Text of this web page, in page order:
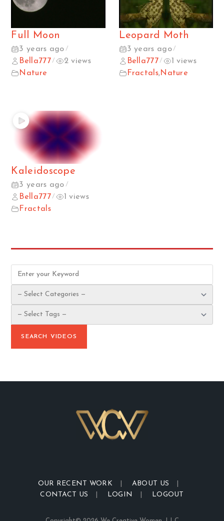
Full Moon
3 years ago /
Bella777/
2 views
Nature
Leopard Moth
3 years ago/
Bella777/
1 views
Fractals,Nature
Kaleidoscope
3 years ago /
Bella777/
1 views
Fractals
OUR RECENT WORK
ABOUT US
CONTACT US
LOGIN LOGOUT